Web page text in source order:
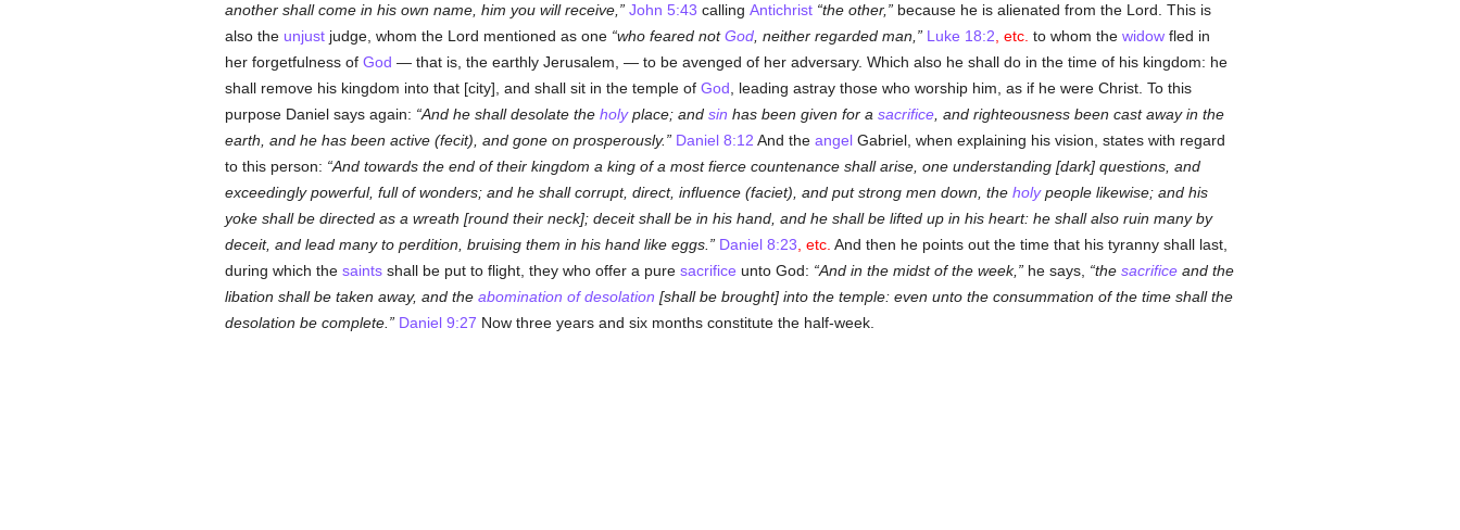
another shall come in his own name, him you will receive,
John 5:43 calling Antichrist the other, because he is alienated from the Lord. This is
also the unjustjudge, whom the Lord mentioned as one who feared notGod, neither regarded man, Luke 18:2 , etc. to whom the widowfled in
her forgetfulness of God — that is, the earthly Jerusalem, — to be avenged of her adversary. Which also he shall do in the time of his kingdom: he
shall remove his kingdom into that [city], and shall sit in the temple of God , leading astray those who worship him, as if he were Christ. To this
purpose Daniel says again: And he shall desolate the holyplace; and sin has been given for a sacrifice, and righteousness been cast away in the
earth, and he has been active (fecit), and gone on prosperously. Daniel 8:12 And the angelGabriel, when explaining his vision, states with regard
to this person: And towards the end of their kingdom a king of a most fierce countenance shall arise, one understanding [dark] questions, and
exceedingly powerful, full of wonders; and he shall corrupt, direct, influence (faciet), and put strong men down, the holypeople likewise; and his
yoke shall be directed as a wreath [round their neck]; deceit shall be in his hand, and he shall be lifted up in his heart: he shall also ruin many by
deceit, and lead many to perdition, bruising them in his hand like eggs.
Daniel 8:23 , etc. And then he points out the time that his tyranny shall last,
during which the saintsshall be put to flight, they who offer a pure sacrifice unto God: And in the midst of the week, he says, the sacrificeand the
libation shall be taken away, and the abomination of desolation [shall be brought] into the temple: even unto the consummation of the time shall the
desolation be complete.
Daniel 9:27 Now three years and six months constitute the half-week.